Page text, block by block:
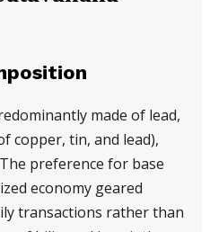
made of lead,
copper, tin, and lead),
preference for base
economy geared
transactions rather than